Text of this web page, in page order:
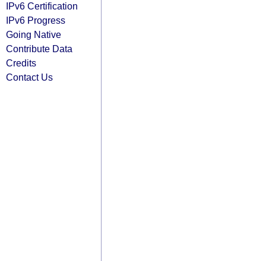
IPv6 Certification
IPv6 Progress
Going Native
Contribute Data
Credits
Contact Us